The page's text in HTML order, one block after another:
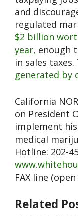
and
regulated
$2 billion
year, enough
in sales taxes.
generated by
California
on President
implement his
medical
Hotline: 202-
FAX line
Related